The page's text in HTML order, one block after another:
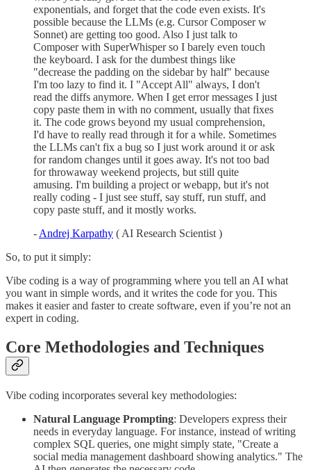
exponentials, and forget that the code even exists. It's
possible because the LLMs (e.g. Cursor Composer w
Sonnet) are getting too good. Also I just talk to
Composer with SuperWhisper so I barely even touch
the keyboard. I ask for the dumbest things like
"decrease the padding on the sidebar by half" because
I'm too lazy to find it. I "Accept All" always, I don't
read the diffs anymore. When I get error messages I just
copy paste them in with no comment, usually that fixes
it. The code grows beyond my usual comprehension,
I'd have to really read through it for a while. Sometimes
the LLMs can't fix a bug so I just work around it or ask
for random changes until it goes away. It's not too bad
for throwaway weekend projects, but still quite
amusing. I'm building a project or webapp, but it's not
really coding - I just see stuff, say stuff, run stuff, and
copy paste stuff, and it mostly works.
- Andrej Karpathy ( AI Research Scientist )
So, to put it simply:
Vibe coding is a way of programming where you tell an AI what
you want in simple words, and it writes the code for you. This
makes it easier and faster to create software, even if you’re not an
expert in coding.
Core Methodologies and Techniques
Vibe coding incorporates several key methodologies:
Natural Language Prompting: Developers express their
needs in everyday language. For instance, instead of writing
complex SQL queries, one might simply state, "Create a
social media management dashboard showing analytics." The